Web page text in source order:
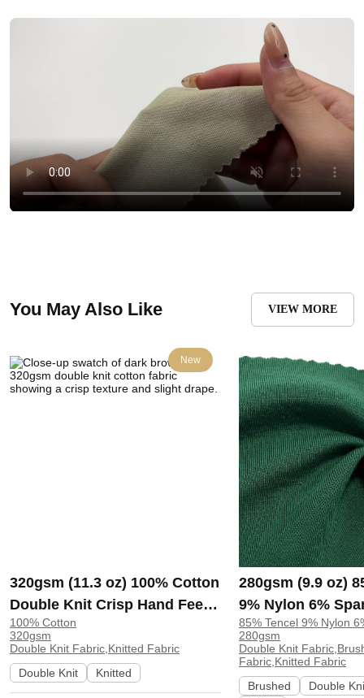
You May Also Like VIEW MORE
New
320gsm (11.3 oz) 100% Cotton
Double Knit Crisp Hand Feel
Fabric Hoodie Pants |
ZY6202#
100% Cotton
320gsm
Double Knit Fabric,Knitted Fabric
Double Knit
Knitted
280gsm (9.9 oz)
9% Nylon 6%
Knit Brushed
Fabric Sweatshirt
H00057
85% Tencel 9% Nylon
280gsm
Double Knit
Fabric,Knitted Fabric
Brushed
Double